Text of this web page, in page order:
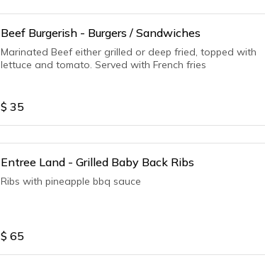
Beef Burgerish - Burgers / Sandwiches
Marinated Beef either grilled or deep fried, topped with
lettuce and tomato. Served with French fries
$ 35
Entree Land - Grilled Baby Back Ribs
Ribs with pineapple bbq sauce
$ 65